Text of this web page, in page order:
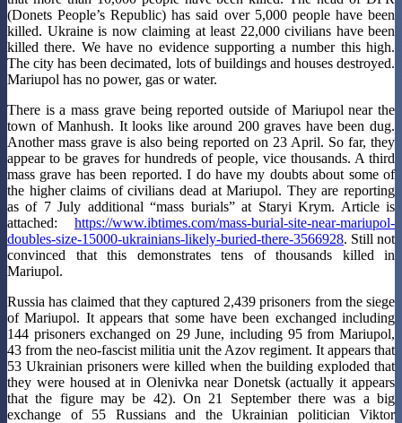
(Donets People’s Republic) has said over 5,000 people have been
killed. Ukraine is now claiming at least 22,000 civilians have been
killed there. We have no evidence supporting a number this high.
The city has been decimated, lots of buildings and houses destroyed.
Mariupol has no power, gas or water.
There is a mass grave being reported outside of Mariupol near the
town of Manhush. It looks like around 200 graves have been dug.
Another mass grave is also being reported on 23 April. So far, they
appear to be graves for hundreds of people, vice thousands. A third
mass grave has been reported. I do have my doubts about some of
the higher claims of civilians dead at Mariupol. They are reporting
as of 7 July additional “mass burials” at Staryi Krym. Article is
attached: https://www.ibtimes.com/mass-burial-site-near-mariupol-
doubles-size-15000-ukrainians-likely-buried-there-3566928. Still not
convinced that this demonstrates tens of thousands killed in
Mariupol.
Russia has claimed that they captured 2,439 prisoners from the siege
of Mariupol. It appears that some have been exchanged including
144 prisoners exchanged on 29 June, including 95 from Mariupol,
43 from the neo-fascist militia unit the Azov regiment. It appears that
53 Ukrainian prisoners were killed when the building exploded that
they were housed at in Olenivka near Donetsk (actually it appears
that the figure may be 42). On 21 September there was a big
exchange of 55 Russians and the Ukrainian politician Viktor